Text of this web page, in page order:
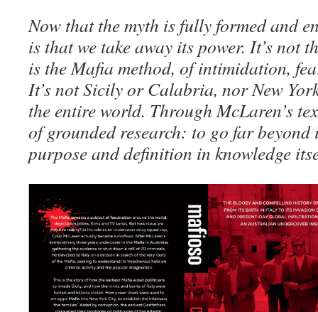
Now that the myth is fully formed and
is that we take away its power. It’s not
is the Mafia method, of intimidation,
It’s not Sicily or Calabria, nor New
the entire world. Through McLaren’s
of grounded research: to go far
purpose and definition in knowledge